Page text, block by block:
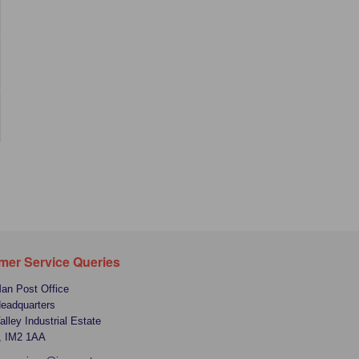
Service Queries
Post Office
Industrial Estate
IM2 1AA